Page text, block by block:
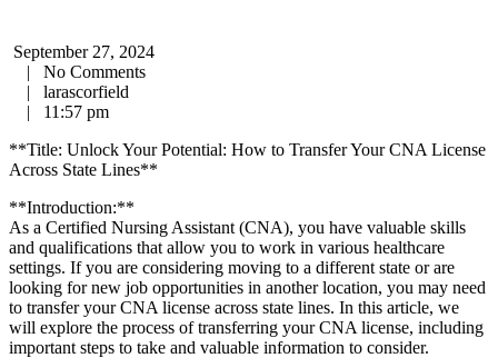
September 27, 2024
|
No Comments
|
larascorfield
|
11:57 pm
**Title: ‌Unlock Your Potential: How to Transfer Your‌ CNA License
Across‌ State Lines**
**Introduction:**
As a Certified Nursing Assistant (CNA),‍ you have valuable skills
and qualifications that allow you⁤ to ⁤work in various healthcare‌
settings. If you are ⁣considering moving to a different state or are
looking for new job ​opportunities in another location, you may need
to ⁤transfer your CNA license across state lines. In⁣ this article,⁢ we
will explore the process of ‌transferring your CNA ‌license, including
important steps to take and valuable information to consider.